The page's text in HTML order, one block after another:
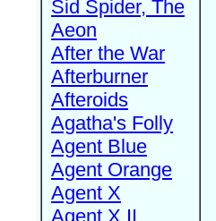
Sid Spider, The
Aeon
After the War
Afterburner
Afteroids
Agatha's Folly
Agent Blue
Agent Orange
Agent X
Agent X II